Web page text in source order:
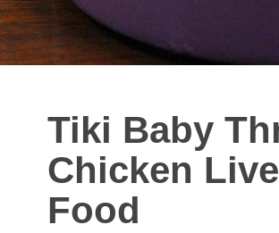
Tiki Baby
Chicken
Food